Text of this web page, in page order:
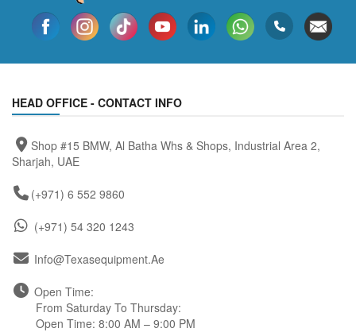
HEAD OFFICE - CONTACT INFO
Shop #15 BMW, Al Batha Whs & Shops, Industrial Area 2,
Sharjah, UAE
(+971) 6 552 9860
(+971) 54 320 1243
Info@texasequipment.ae
Open Time:
From Saturday To Thursday:
Open Time: 8:00 AM – 9:00 PM